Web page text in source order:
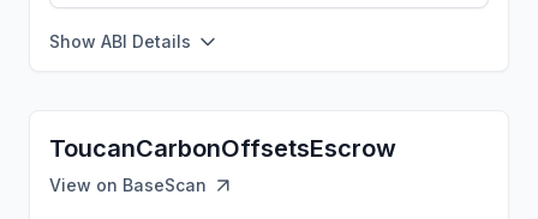
Show ABI Details
ToucanCarbonOffsetsEscrow
View on BaseScan